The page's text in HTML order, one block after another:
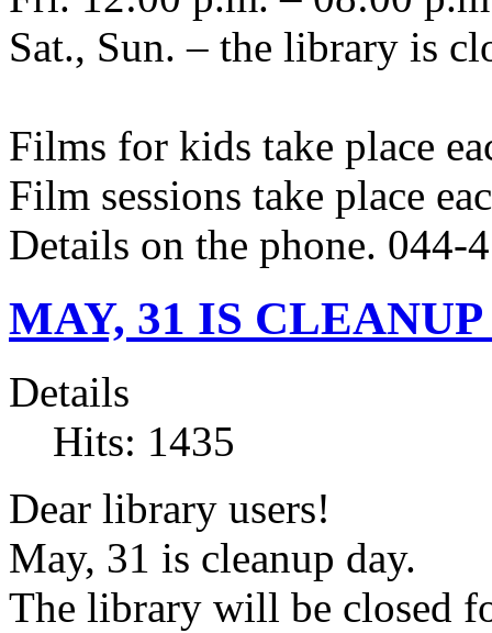
Sat., Sun. – the library is
Films for kids take place
Film sessions take place
Details on the phone. 044-
MAY, 31 IS
Details
Hits: 1435
Dear library users!
May, 31 is cleanup day.
The library will be closed